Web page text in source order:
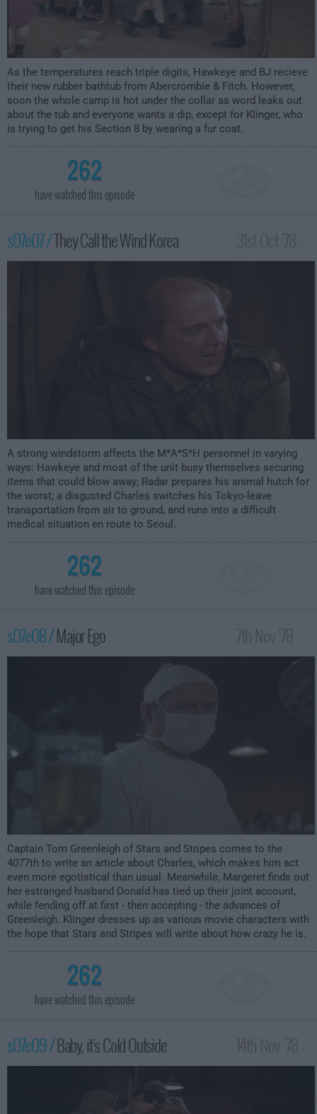
As the temperatures reach triple digits, Hawkeye and BJ recieve
their new rubber bathtub from Abercrombie & Fitch. However,
soon the whole camp is hot under the collar as word leaks out
about the tub and everyone wants a dip, except for Klinger, who
is trying to get his Section 8 by wearing a fur coat.
262
have watched this episode
s07e07 /They Call the Wind Korea
1:00am
A strong windstorm affects the M*A*S*H personnel in varying
ways: Hawkeye and most of the unit busy themselves securing
items that could blow away; Radar prepares his animal hutch for
the worst; a disgusted Charles switches his Tokyo-leave
transportation from air to ground, and runs into a difficult
medical situation en route to Seoul.
262
have watched this episode
s07e08 /Major Ego
1:00am
Captain Tom Greenleigh of Stars and Stripes comes to the
4077th to write an article about Charles, which makes him act
even more egotistical than usual. Meanwhile, Margeret finds out
her estranged husband Donald has tied up their joint account,
while fending off at first - then accepting - the advances of
Greenleigh. Klinger dresses up as various movie characters with
the hope that Stars and Stripes will write about how crazy he is.
262
have watched this episode
s07e09 /Baby, it's Cold Outside
1:00am